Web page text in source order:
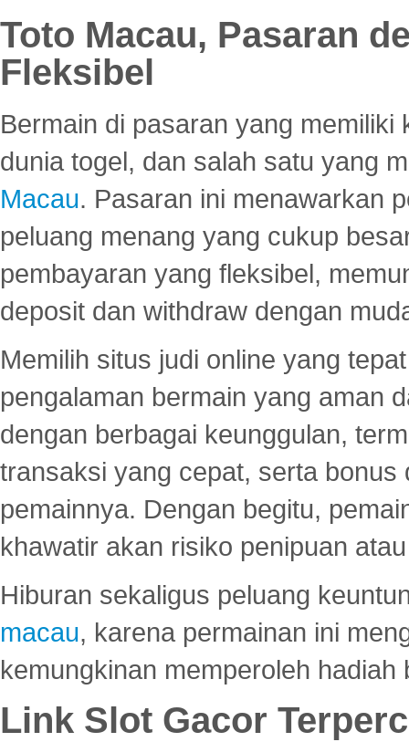
Toto Macau, Pasaran
Fleksibel
Bermain di pasaran yang
dunia togel, dan salah satu yang
Macau. Pasaran ini menawarkan
peluang menang yang cukup
pembayaran yang fleksibel,
deposit dan withdraw dengan
Memilih situs judi online yang
pengalaman bermain yang aman
dengan berbagai keunggulan,
transaksi yang cepat, serta
pemainnya. Dengan begitu,
khawatir akan risiko penipuan
Hiburan sekaligus peluang
macau, karena permainan ini
kemungkinan memperoleh hadiah
Link Slot Gacor